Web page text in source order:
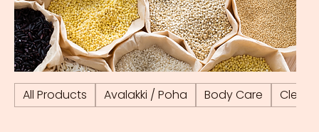
All Products Avalakki / Poha Body Care